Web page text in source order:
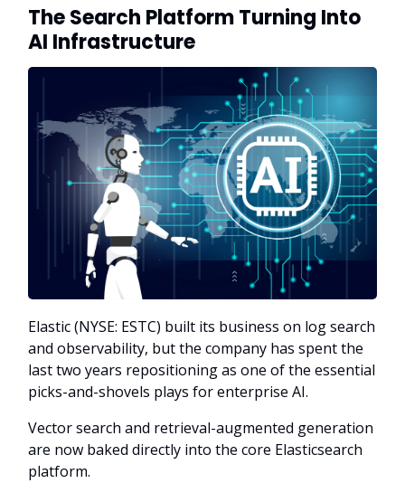
The Search Platform Turning Into
AI Infrastructure
Elastic (NYSE: ESTC) built its business on log search
and observability, but the company has spent the
last two years repositioning as one of the essential
picks-and-shovels plays for enterprise AI.
Vector search and retrieval-augmented generation
are now baked directly into the core Elasticsearch
platform.